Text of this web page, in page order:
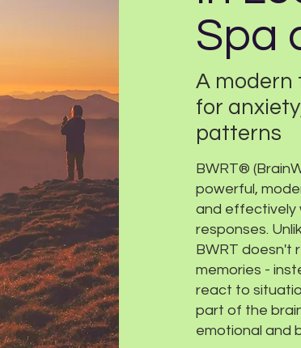
Spa
A modern
for
patterns
BWRT®
powerful,
and effectively
responses.
BWRT doesn't
memories -
react to
part of the
emotional and